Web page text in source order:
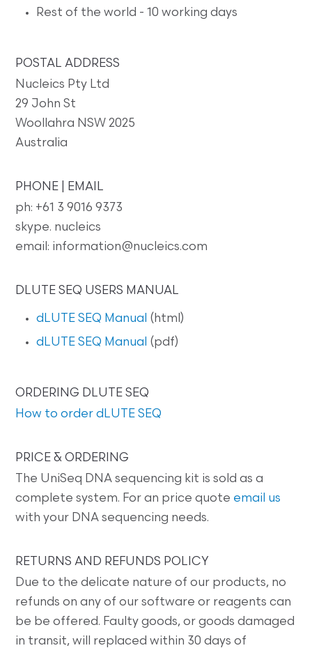
Rest of the world - 10 working days
POSTAL ADDRESS
Nucleics Pty Ltd
29 John St
Woollahra NSW 2025
Australia
PHONE | EMAIL
ph: +61 3 9016 9373
skype. nucleics
email: information@nucleics.com
DLUTE SEQ USERS MANUAL
dLUTE SEQ Manual (html)
dLUTE SEQ Manual (pdf)
ORDERING DLUTE SEQ
How to order dLUTE SEQ
PRICE & ORDERING
The UniSeq DNA sequencing kit is sold as a
complete system. For an price quote email us
with your DNA sequencing needs.
RETURNS AND REFUNDS POLICY
Due to the delicate nature of our products, no
refunds on any of our software or reagents can
be be offered. Faulty goods, or goods damaged
in transit, will replaced within 30 days of